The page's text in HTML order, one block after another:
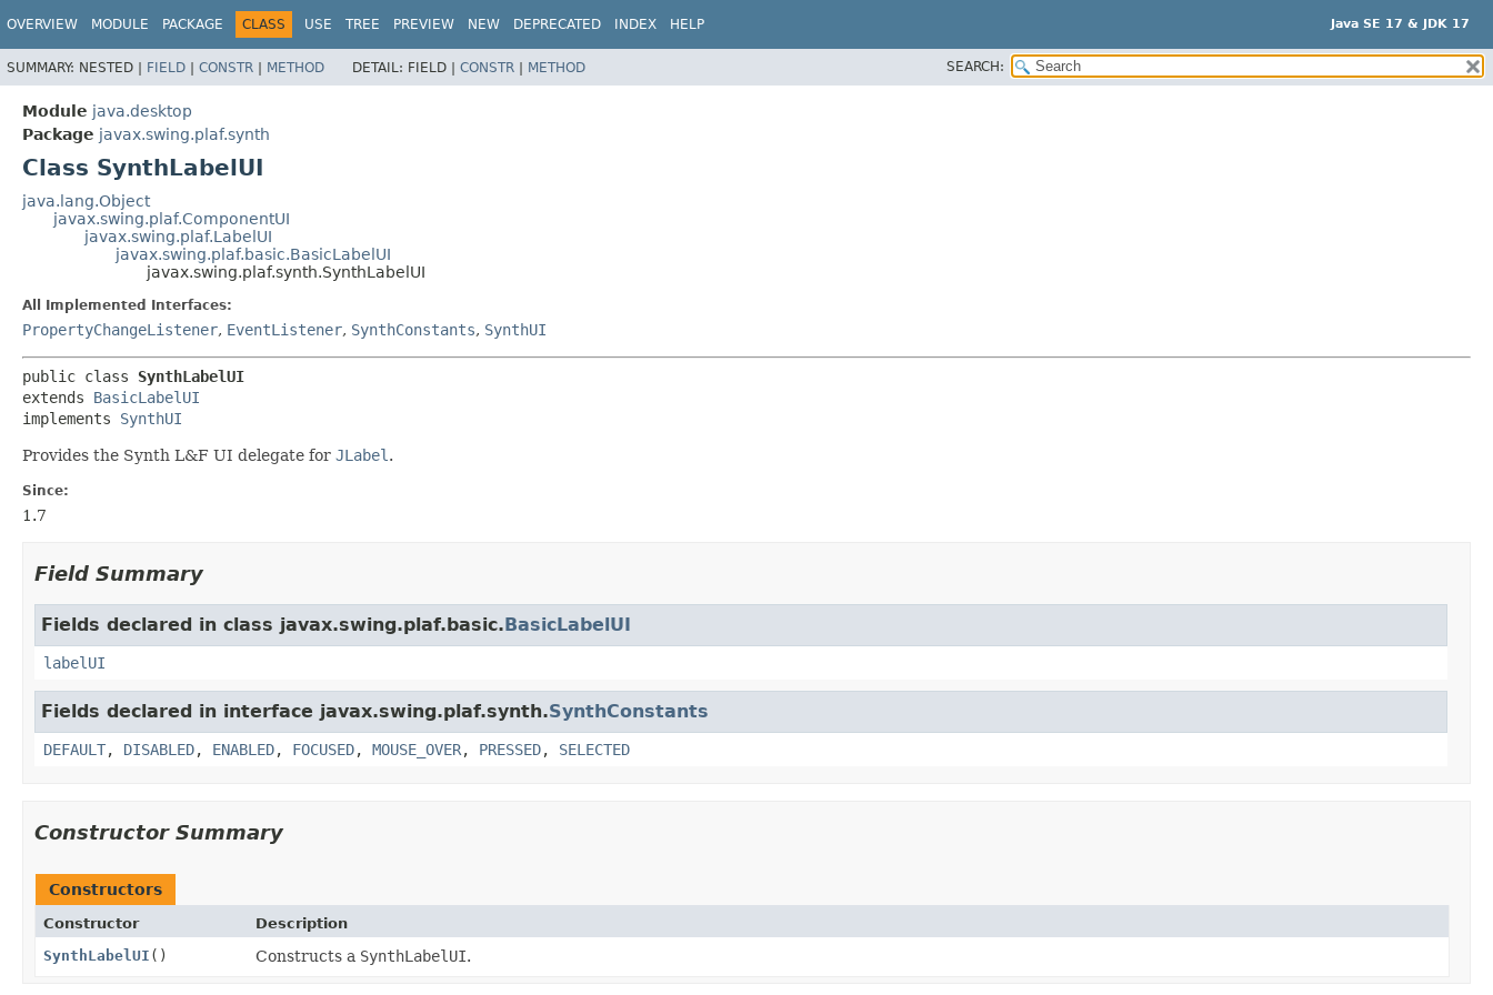
Java SE 17 & JDK 17
OVERVIEW MODULE PACKAGE CLASS USE TREE PREVIEW NEW DEPRECATED INDEX HELP
SUMMARY: NESTED | FIELD | CONSTR | METHOD DETAIL: FIELD | CONSTR | METHOD SEARCH:
Module java.desktop
Package javax.swing.plaf.synth
Class SynthLabelUI
java.lang.Object
javax.swing.plaf.ComponentUI
javax.swing.plaf.LabelUI
javax.swing.plaf.basic.BasicLabelUI
javax.swing.plaf.synth.SynthLabelUI
All Implemented Interfaces:
PropertyChangeListener, EventListener, SynthConstants, SynthUI
public class SynthLabelUI
extends BasicLabelUI
implements SynthUI
Provides the Synth L&F UI delegate for JLabel .
Since:
1.7
Field Summary
Fields declared in class javax.swing.plaf.basic.BasicLabelUI
labelUI
Fields declared in interface javax.swing.plaf.synth.SynthConstants
DEFAULT, DISABLED, ENABLED, FOCUSED, MOUSE_OVER, PRESSED, SELECTED
Constructor Summary
Constructors
Constructor
Description
SynthLabelUI () Constructs a SynthLabelUI.